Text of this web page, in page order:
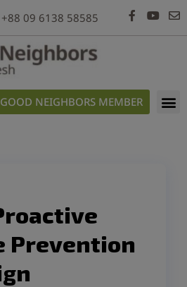
+88 09 6138 58585
NEIGHBORS MEMBER
Prevention